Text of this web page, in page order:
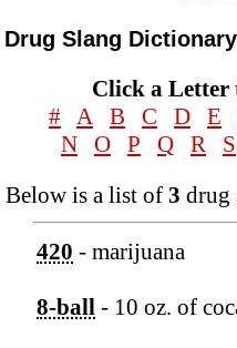
Drug Slang
Click a Letter
# A B C D E
N
O P Q R S
Below is a list of 3 drug
420 - marijuana
8-ball - 10 oz. of